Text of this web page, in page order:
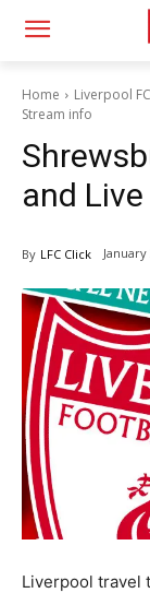
Home Liverpool
Stream info
and
By LFC Click January
Liverpool travel